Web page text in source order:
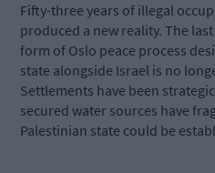
Fifty-three years of illegal
produced a new reality. The
form of Oslo peace process
state alongside Israel is no
Settlements have been
secured water sources have
Palestinian state could be